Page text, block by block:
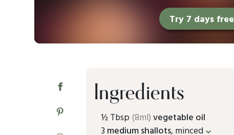
Try 7 days free
Ingredients
½ Tbsp (8ml)vegetable oil
3 medium shallots, minced